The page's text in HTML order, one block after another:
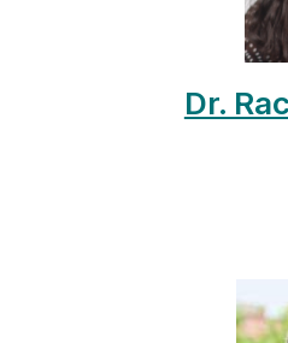
Dr.